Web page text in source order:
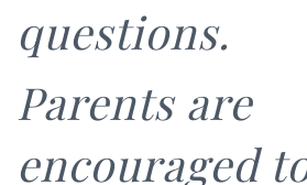
questions.
Parents are
encouraged